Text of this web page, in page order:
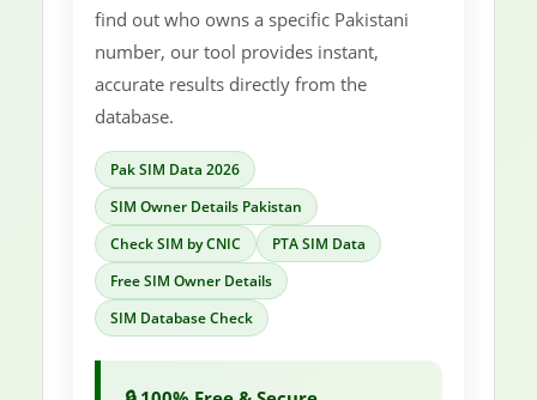
find out who owns a specific Pakistani
number, our tool provides instant,
accurate results directly from the
database.
Pak SIM Data 2026
SIM Owner Details Pakistan
Check SIM by CNIC
PTA SIM Data
Free SIM Owner Details
SIM Database Check